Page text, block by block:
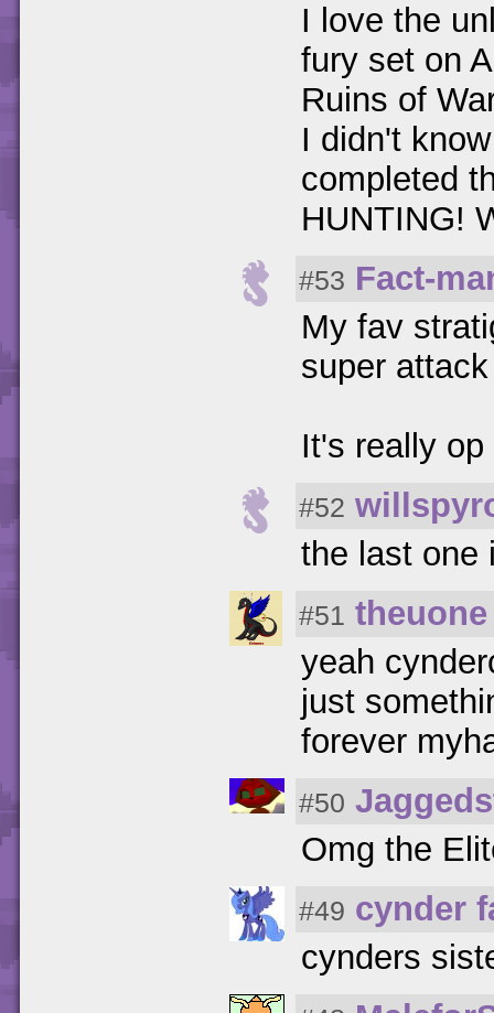
I love the
fury set on
Ruins of
I didn't
completed
HUNTING!
#53 Fact-
My fav
super
It's really op
#52
the last one
#51 theuone
yeah
just
forever
#50
Omg the
#49 cynder
cynders